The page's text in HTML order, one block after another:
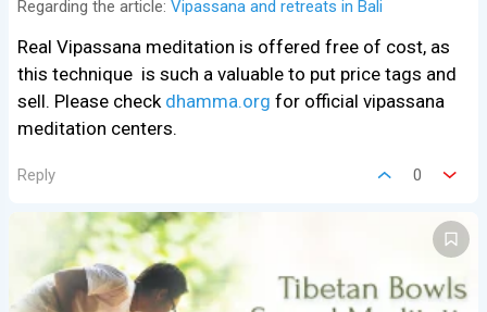
Regarding the article: Vipassana and retreats in Bali
Real Vipassana meditation is offered free of cost, as
this technique is such a valuable to put price tags and
sell. Please check dhamma.org for official vipassana
meditation centers.
Reply 0